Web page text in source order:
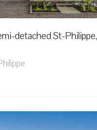
detached St-Philippe,